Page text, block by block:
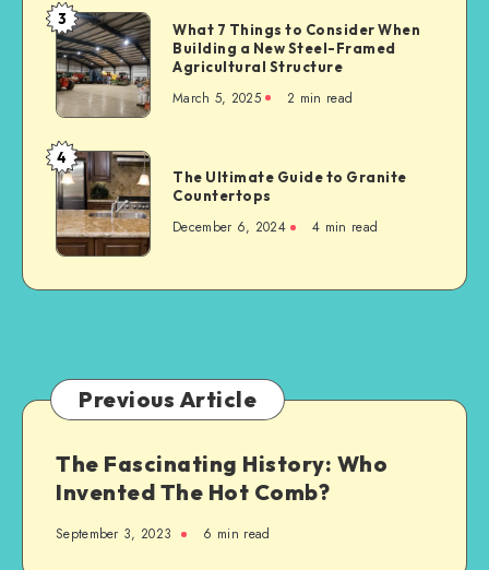
a
Serious
Car
Accident
What
7
Things
to
Consider
When
Building
a
New
Steel-
3
What 7 Things to Consider When
Building a New Steel-Framed
Agricultural Structure
March 5, 2025 2 min read
The
Ultimate
Guide
to
Granite
Countertops
4
The Ultimate Guide to Granite
Countertops
December 6, 2024 4 min read
Previous Article
The Fascinating History: Who
Invented The Hot Comb?
September 3, 2023 6 min read